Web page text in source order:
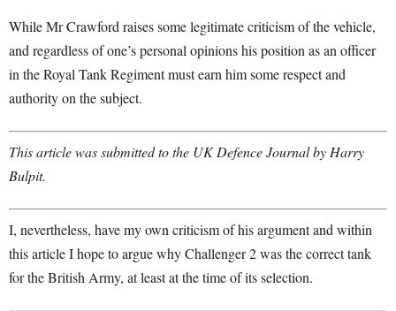
While Mr Crawford raises some legitimate criticism of the vehicle,
and regardless of one’s personal opinions his position as an officer
in the Royal Tank Regiment must earn him some respect and
authority on the subject.
This article was submitted to the UK Defence Journal by Harry
Bulpit.
I, nevertheless, have my own criticism of his argument and within
this article I hope to argue why Challenger 2 was the correct tank
for the British Army, at least at the time of its selection.